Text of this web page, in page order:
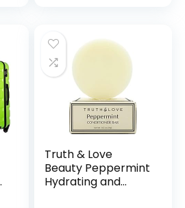
Truth & Love
Beauty Peppermint
Hydrating and